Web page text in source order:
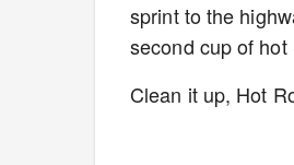
sprint to the
second cup of hot
Clean it up, Hot